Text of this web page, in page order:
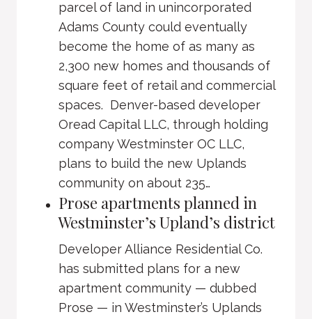
parcel of land in unincorporated
Adams County could eventually
become the home of as many as
2,300 new homes and thousands of
square feet of retail and commercial
spaces. Denver-based developer
Oread Capital LLC, through holding
company Westminster OC LLC,
plans to build the new Uplands
community on about 235…
Prose apartments planned in
Westminster’s Upland’s district
Developer Alliance Residential Co.
has submitted plans for a new
apartment community — dubbed
Prose — in Westminster’s Uplands